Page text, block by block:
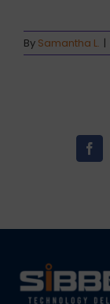
By Samantha L. |